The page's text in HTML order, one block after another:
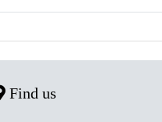
Find us